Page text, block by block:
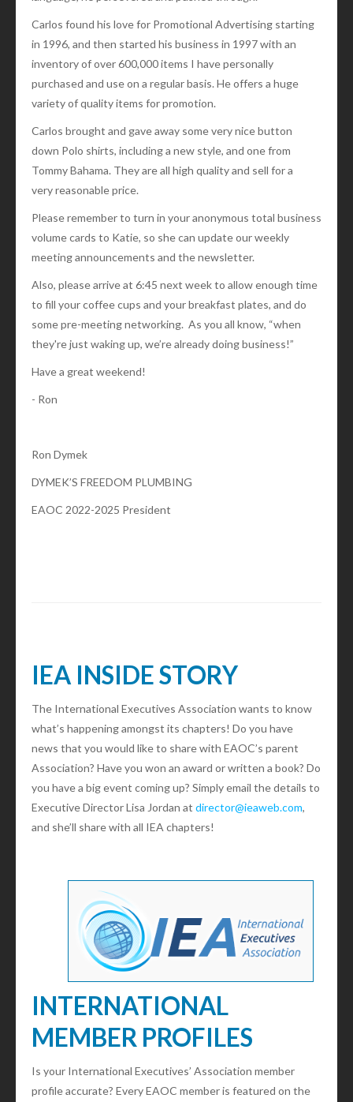
Carlos found his love for Promotional Advertising starting
in 1996, and then started his business in 1997 with an
inventory of over 600,000 items I have personally
purchased and use on a regular basis. He offers a huge
variety of quality items for promotion.
Carlos brought and gave away some very nice button
down Polo shirts, including a new style, and one from
Tommy Bahama. They are all high quality and sell for a
very reasonable price.
Please remember to turn in your anonymous total business
volume cards to Katie, so she can update our weekly
meeting announcements and the newsletter.
Also, please arrive at 6:45 next week to allow enough time
to fill your coffee cups and your breakfast plates, and do
some pre-meeting networking. As you all know, “when
they're just waking up, we’re already doing business!”
Have a great weekend!
- Ron
Ron Dymek
DYMEK’S FREEDOM PLUMBING
EAOC 2022-2025 President
IEA INSIDE STORY
The International Executives Association wants to know
what’s happening amongst its chapters! Do you have
news that you would like to share with EAOC’s parent
Association? Have you won an award or written a book? Do
you have a big event coming up? Simply email the details to
Executive Director Lisa Jordan at director@ieaweb.com,
and she’ll share with all IEA chapters!
INTERNATIONAL
MEMBER PROFILES
Is your International Executives’ Association member
profile accurate? Every EAOC member is featured on the